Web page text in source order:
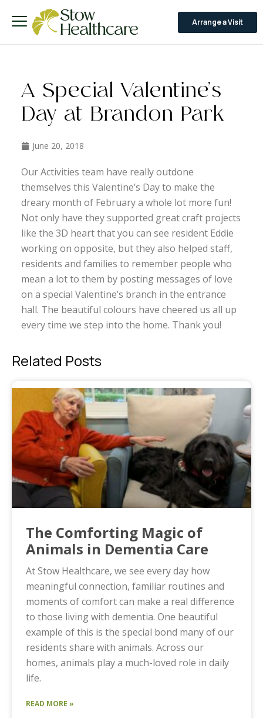
Arrange a Visit
A Special Valentine’s
Day at Brandon Park
June 20, 2018
Our Activities team have really outdone
themselves this Valentine’s Day to make the
dreary month of February a whole lot more fun!
Not only have they supported great craft projects
like the 3D heart that you can see resident Eddie
working on opposite, but they also helped staff,
residents and families to remember people who
mean a lot to them by posting messages of love
on a special Valentine’s branch in the entrance
hall. The beautiful colours have cheered us all up
every time we step into the home. Thank you!
Related Posts
The Comforting Magic of
Animals in Dementia Care
At Stow Healthcare, we see every day how
meaningful connection, familiar routines and
moments of comfort can make a real difference
to those living with dementia. One beautiful
example of this is the special bond many of our
residents share with animals. Across our
homes, animals play a much-loved role in daily
life.
READ MORE »